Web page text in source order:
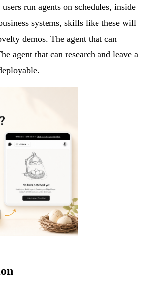
run agents on schedules, inside
systems, skills like these will
demos. The agent that can
agent that can research and leave a